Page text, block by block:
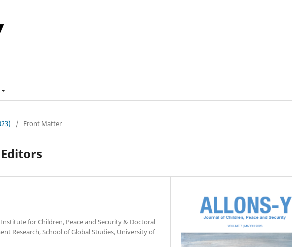
/ Front Matter
for Children, Peace and Security & Doctoral
Research, School of Global Studies, University of